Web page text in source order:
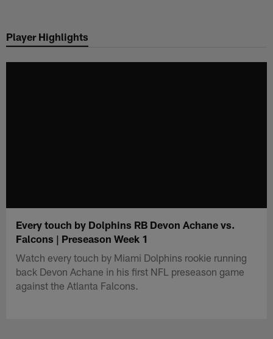
main
Player Highlights
Every touch by Dolphins RB Devon Achane vs.
Falcons | Preseason Week 1
Watch every touch by Miami Dolphins rookie running
back Devon Achane in his first NFL preseason game
against the Atlanta Falcons.